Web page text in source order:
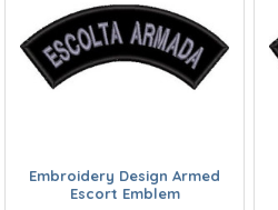
Embroidery Design Armed
Escort Emblem